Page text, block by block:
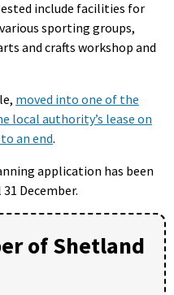
include facilities for
sporting groups,
and crafts workshop and
moved into one of the
local authority’s lease on
an end.
application has been
December.
of Shetland